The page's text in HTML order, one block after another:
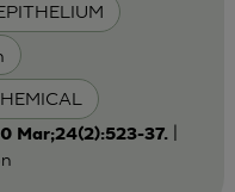
Mar;24(2):523-37.|